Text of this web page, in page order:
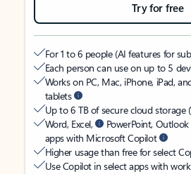
Try for free
For 1 to 6 people (AI features for
Each person can use on up to 5
Works on PC, Mac, iPhone, iPad,
tablets
Up to 6 TB of secure cloud storage
Word, Excel,
PowerPoint,
apps with Microsoft Copilot
Higher usage than free for select
Use Copilot in select apps with